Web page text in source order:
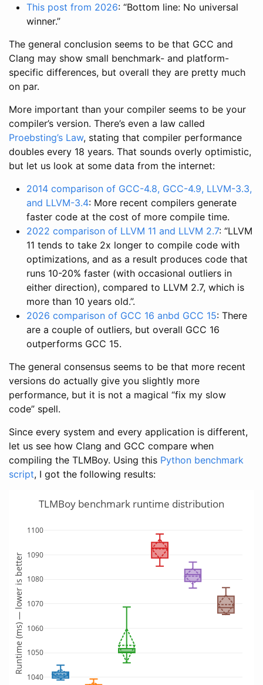
This post from 2026: “Bottom line: No universal
winner.”
The general conclusion seems to be that GCC and
Clang may show small benchmark- and platform-
specific differences, but overall they are pretty much
on par.
More important than your compiler seems to be your
compiler’s version. There’s even a law called
Proebsting’s Law, stating that compiler performance
doubles every 18 years. That sounds overly optimistic,
but let us look at some data from the internet:
2014 comparison of GCC-4.8, GCC-4.9, LLVM-3.3,
and LLVM-3.4: More recent compilers generate
faster code at the cost of more compile time.
2022 comparison of LLVM 11 and LLVM 2.7: “LLVM
11 tends to take 2x longer to compile code with
optimizations, and as a result produces code that
runs 10-20% faster (with occasional outliers in
either direction), compared to LLVM 2.7, which is
more than 10 years old.”.
2026 comparison of GCC 16 anbd GCC 15: There
are a couple of outliers, but overall GCC 16
outperforms GCC 15.
The general consensus seems to be that more recent
versions do actually give you slightly more
performance, but it is not a magical “fix my slow
code” spell.
Since every system and every application is different,
let us see how Clang and GCC compare when
compiling the TLMBoy. Using this Python benchmark
script, I got the following results:
1040
1050
1060
1070
1080
1090
1100
TLMBoy benchmark runtime distribution
Runtime (ms) — lower is better